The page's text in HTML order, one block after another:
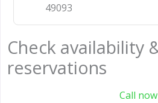
49093
Check availability
reservations
Call now